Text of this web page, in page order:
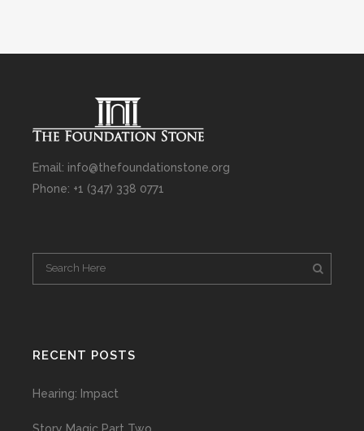
Email: info@thefoundationstone.org
Phone: +1 (347) 338 0771
RECENT POSTS
Hearing: Impact